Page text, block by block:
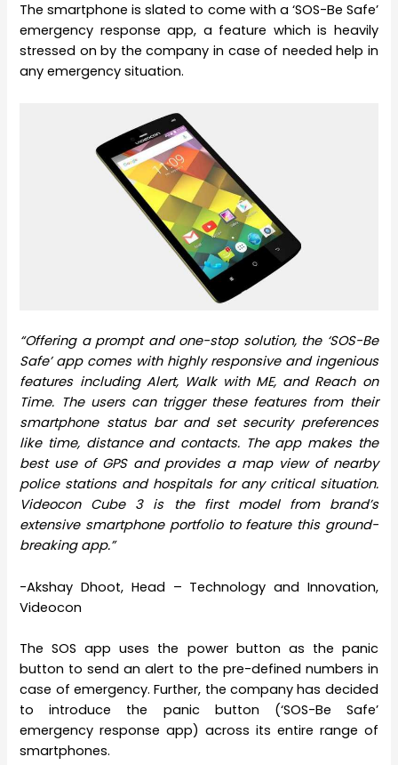
The smartphone is slated to come with a ‘SOS-Be Safe’
emergency response app, a feature which is heavily
stressed on by the company in case of needed help in
any emergency situation.
“Offering a prompt and one-stop solution, the ‘SOS-Be
Safe’ app comes with highly responsive and ingenious
features including Alert, Walk with ME, and Reach on
Time. The users can trigger these features from their
smartphone status bar and set security preferences
like time, distance and contacts. The app makes the
best use of GPS and provides a map view of nearby
police stations and hospitals for any critical situation.
Videocon Cube 3 is the first model from brand’s
extensive smartphone portfolio to feature this ground-
breaking app.”
-Akshay Dhoot, Head – Technology and Innovation,
Videocon
The SOS app uses the power button as the panic
button to send an alert to the pre-defined numbers in
case of emergency. Further, the company has decided
to introduce the panic button (‘SOS-Be Safe’
emergency response app) across its entire range of
smartphones.